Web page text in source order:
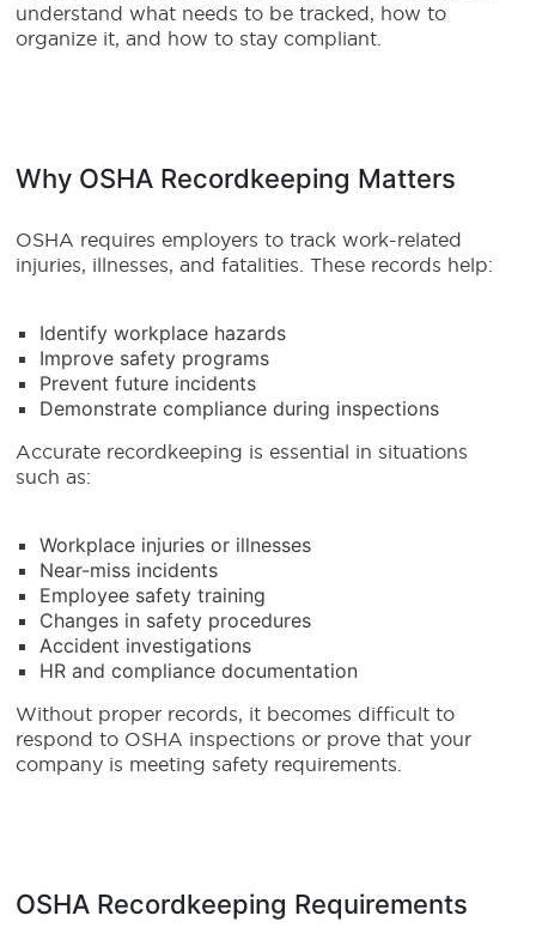
understand what needs to be tracked, how to
organize it, and how to stay compliant.
Why OSHA Recordkeeping Matters
OSHA requires employers to track work-related
injuries, illnesses, and fatalities. These records help:
Identify workplace hazards
Improve safety programs
Prevent future incidents
Demonstrate compliance during inspections
Accurate recordkeeping is essential in situations
such as:
Workplace injuries or illnesses
Near-miss incidents
Employee safety training
Changes in safety procedures
Accident investigations
HR and compliance documentation
Without proper records, it becomes difficult to
respond to OSHA inspections or prove that your
company is meeting safety requirements.
OSHA Recordkeeping Requirements